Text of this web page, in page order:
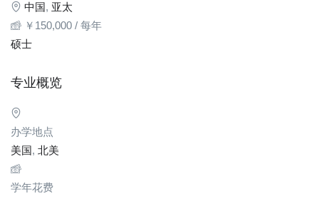
中国, 亚太
￥ 150,000 / 每年
硕士
专业概览
办学地点
美国, 北美
学年花费